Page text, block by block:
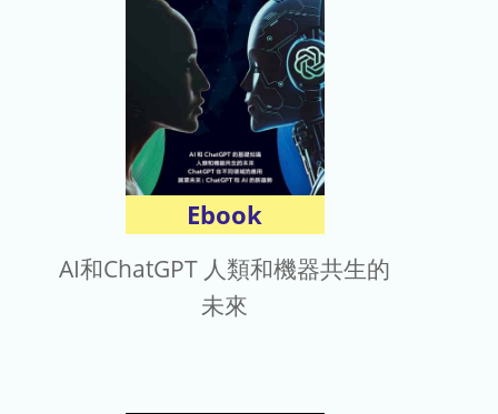
Ebook
AI和ChatGPT 人類和機器共生的
未來